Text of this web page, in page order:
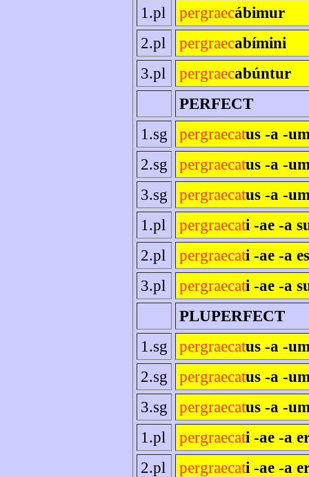
1.pl
pergraecábimur
2.pl
pergraecabímini
3.pl
pergraecabúntur
PERFECT
1.sg
pergraecatus -a -
2.sg
pergraecatus -a -
3.sg
pergraecatus -a -
1.pl
pergraecati -ae -a
2.pl
pergraecati -ae -a
3.pl
pergraecati -ae -a
PLUPERFECT
1.sg
pergraecatus -a -
2.sg
pergraecatus -a -
3.sg
pergraecatus -a -
1.pl
pergraecati -ae -a
2.pl
pergraecati -ae -a